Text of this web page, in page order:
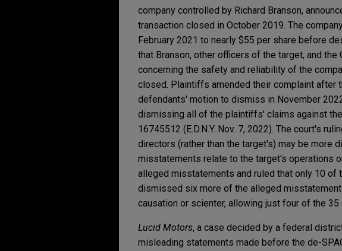
company controlled by Richard Branson,
transaction closed in October 2019. The
February 2021 to nearly $55 per share before
that Branson, other officers of the target, and
concerning the safety and reliability of the
closed. Plaintiffs amended their complaint after
defendants' motion to dismiss in November
dismissing all of the plaintiffs' claims against the
16745512 (E.D.N.Y. Nov. 7, 2022). The court's
directors (rather than the target's) may be more
misstatements relate to the target's operations
alleged misstatements and ruled that only 10 of
dismissed six more of the alleged
causation or scienter, allowing just four of the
Lucid Motors, a case decided by a federal
misleading statements made before the de-